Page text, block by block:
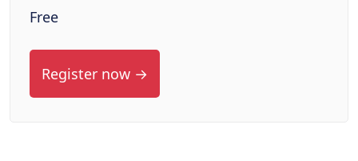
Free
Register now →